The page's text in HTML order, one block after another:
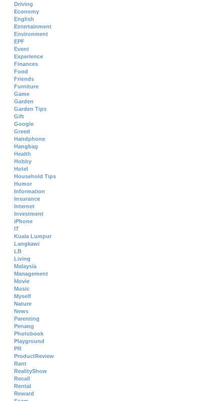
Driving
Economy
English
Entertainment
Environment
EPF
Event
Experience
Finances
Food
Friends
Furniture
Game
Garden
Garden Tips
Gift
Google
Greed
Handphone
Hangbag
Health
Hobby
Hotel
Household Tips
Humor
Information
Insurance
Internet
Investment
iPhone
IT
Kuala Lumpur
Langkawi
LB
Living
Malaysia
Management
Movie
Music
Myself
Nature
News
Parenting
Penang
Photobook
Playground
PR
ProductReview
Rant
RealityShow
Recall
Rental
Reward